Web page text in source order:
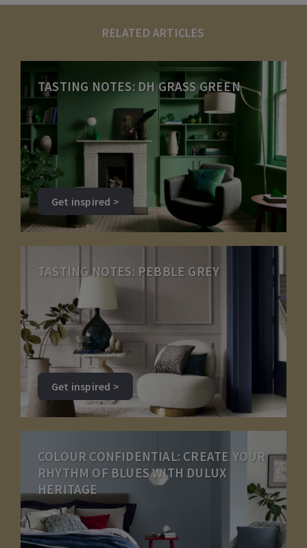
RELATED ARTICLES
TASTING NOTES: DH GRASS GREEN
Get inspired >
TASTING NOTES: PEBBLE GREY
Get inspired >
COLOUR CONFIDENTIAL: CREATE YOUR
RHYTHM OF BLUES WITH DULUX
HERITAGE